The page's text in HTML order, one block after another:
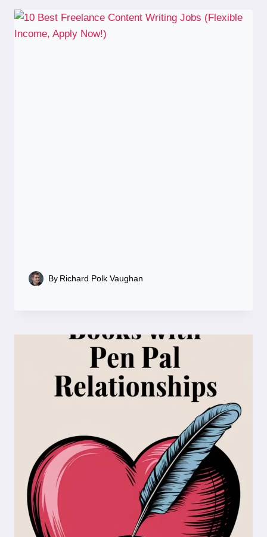
By Richard Polk Vaughan